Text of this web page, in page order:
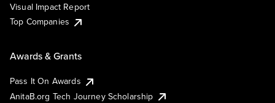
Visual Impact Report
Top Companies
Awards & Grants
Pass It On Awards
AnitaB.org Tech Journey Scholarship